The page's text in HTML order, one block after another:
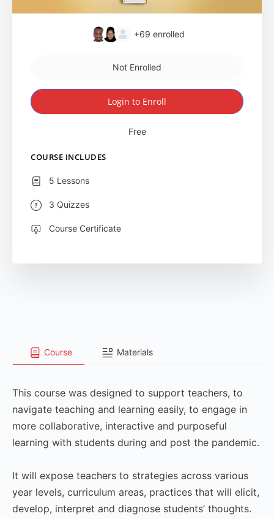
Course Materials
This course was designed to support teachers, to
navigate teaching and learning easily, to engage in
more collaborative, interactive and purposeful
learning with students during and post the pandemic.
It will expose teachers to strategies across various
year levels, curriculum areas, practices that will elicit,
develop, interpret and diagnose students’ thoughts.
+69 enrolled
Not Enrolled
Login to Enroll
Free
COURSE INCLUDES
5 Lessons
3 Quizzes
Course Certificate